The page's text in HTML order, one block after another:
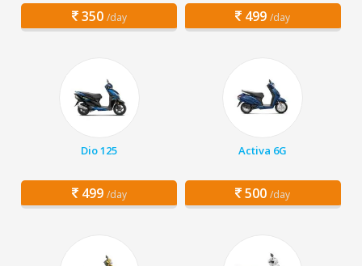
350 /day 499 /day
Dio 125
499 /day
Activa 6G
500 /day